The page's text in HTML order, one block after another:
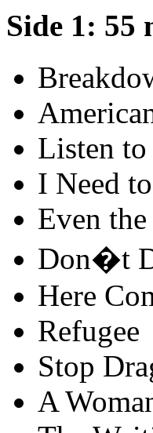
Side 1: 55
Listen
I Need
Even
Don�t
Here
Refugee
Stop
A